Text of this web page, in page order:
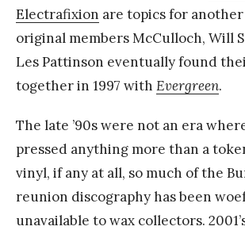
Electrafixion are topics for
original members McCulloch, Will
Les Pattinson eventually found
together in 1997 with Evergreen.
The late ’90s were not an era
pressed anything more than a
vinyl, if any at all, so much of the
reunion discography has been
unavailable to wax collectors.